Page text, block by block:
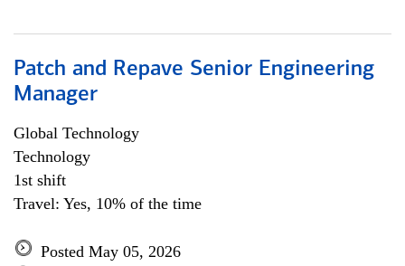
Patch and Repave Senior Engineering
Manager
Global Technology
Technology
1st shift
Travel: Yes, 10% of the time
Posted May 05, 2026